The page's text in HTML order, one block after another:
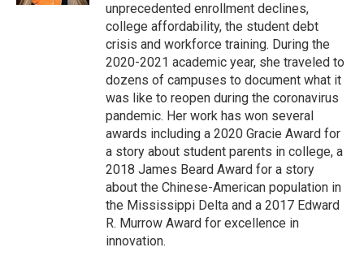
unprecedented enrollment declines,
college affordability, the student debt
crisis and workforce training. During the
2020-2021 academic year, she traveled to
dozens of campuses to document what it
was like to reopen during the coronavirus
pandemic. Her work has won several
awards including a 2020 Gracie Award for
a story about student parents in college, a
2018 James Beard Award for a story
about the Chinese-American population in
the Mississippi Delta and a 2017 Edward
R. Murrow Award for excellence in
innovation.